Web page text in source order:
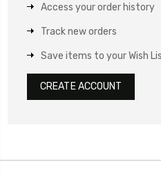
Access your order history
Track new orders
Save items to your Wish
CREATE ACCOUNT